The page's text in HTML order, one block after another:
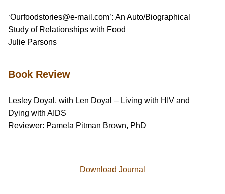
‘Ourfoodstories@e-mail.com’: An Auto/Biographical
Study of Relationships with Food
Julie Parsons
Book Review
Lesley Doyal, with Len Doyal – Living with HIV and
Dying with AIDS
Reviewer: Pamela Pitman Brown, PhD
Download Journal